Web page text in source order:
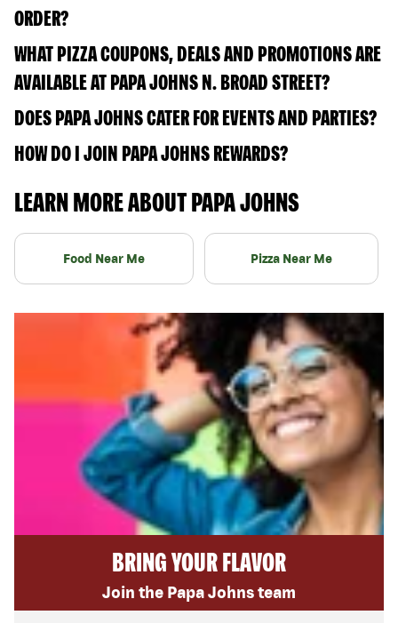
ORDER?
WHAT PIZZA COUPONS, DEALS AND PROMOTIONS ARE
AVAILABLE AT PAPA JOHNS N. BROAD STREET?
DOES PAPA JOHNS CATER FOR EVENTS AND PARTIES?
HOW DO I JOIN PAPA JOHNS REWARDS?
LEARN MORE ABOUT PAPA JOHNS
Food Near Me Pizza Near Me
BRING YOUR FLAVOR
Join the Papa Johns team